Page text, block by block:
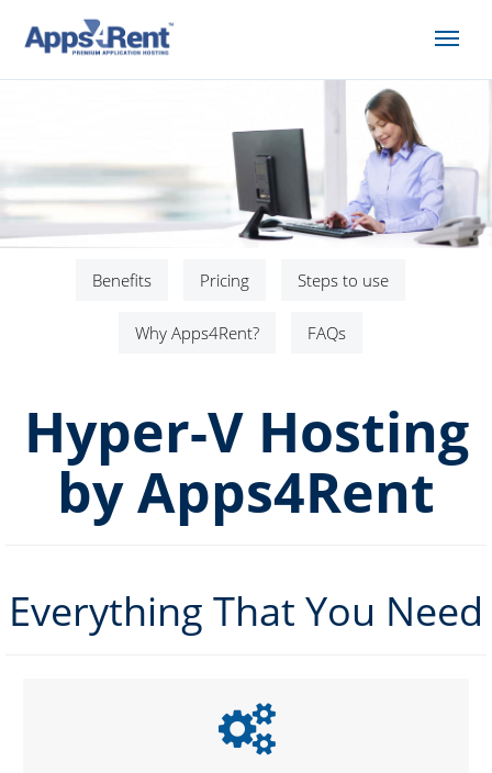
Benefits Pricing Steps to use
Why Apps4Rent? FAQs
Hyper-V Hosting
by Apps4Rent
Everything That You Need